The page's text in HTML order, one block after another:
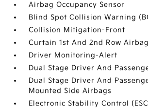
Airbag Occupancy Sensor
Blind Spot Collision Warning
Collision Mitigation-Front
Curtain 1st And 2nd Row
Driver Monitoring-Alert
Dual Stage Driver And
Dual Stage Driver And
Mounted Side Airbags
Electronic Stability Control